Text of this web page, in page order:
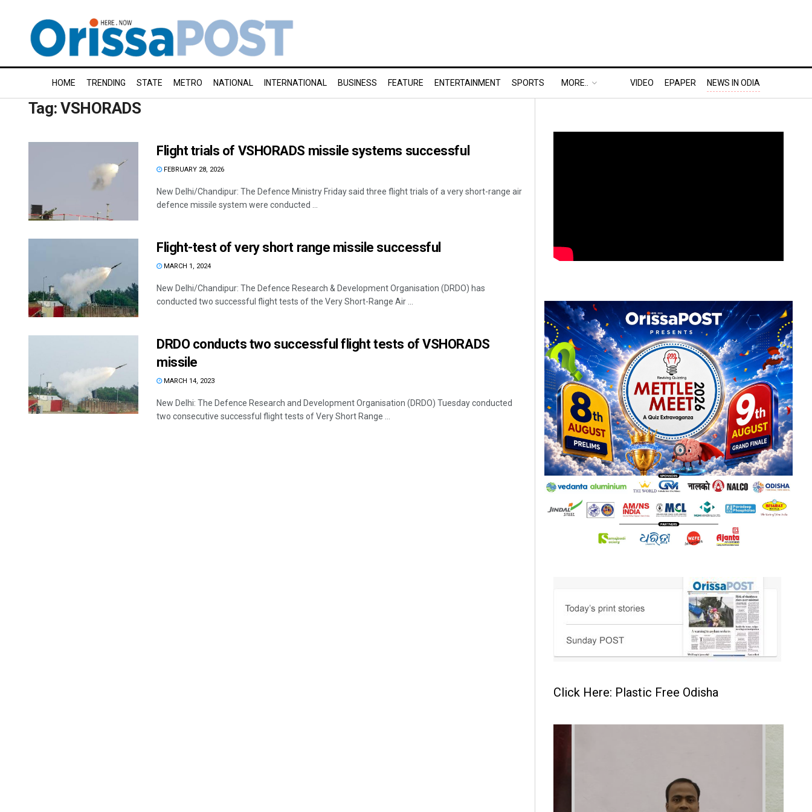
HOME TRENDING STATE METRO NATIONAL INTERNATIONAL BUSINESS FEATURE ENTERTAINMENT SPORTS MORE.. VIDEO EPAPER NEWS IN ODIA
Tag:VSHORADS
Flight trials of VSHORADS missile systems successful
FEBRUARY 28, 2026
New Delhi/Chandipur: The Defence Ministry Friday said three flight trials of a very short-range air
defence missile system were conducted ...
Flight-test of very short range missile successful
MARCH 1, 2024
New Delhi/Chandipur: The Defence Research & Development Organisation (DRDO) has
conducted two successful flight tests of the Very Short-Range Air ...
DRDO conducts two successful flight tests of VSHORADS
missile
MARCH 14, 2023
New Delhi: The Defence Research and Development Organisation (DRDO) Tuesday conducted
two consecutive successful flight tests of Very Short Range ...
Click Here: Plastic Free Odisha